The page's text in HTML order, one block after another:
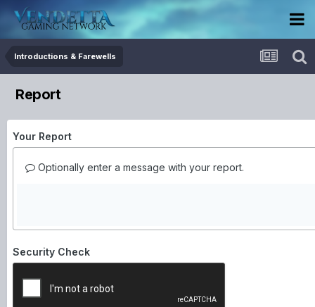
Introductions & Farewells
Report
Your Report
Optionally enter a message with your report.
Security Check